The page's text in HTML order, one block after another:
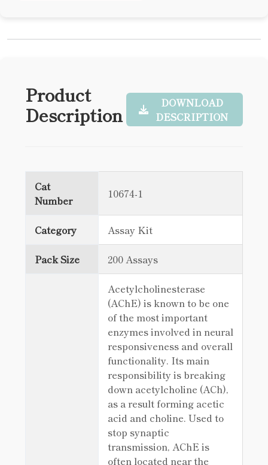
Product
Description
DOWNLOAD
DESCRIPTION
Cat
Number
10674-1
Category Assay Kit
Pack Size 200 Assays
Acetylcholinesterase
(AChE) is known to be one
of the most important
enzymes involved in neural
responsiveness and overall
functionality. Its main
responsibility is breaking
down acetylcholine (ACh),
as a result forming acetic
acid and choline. Used to
stop synaptic
transmission, AChE is
often located near the